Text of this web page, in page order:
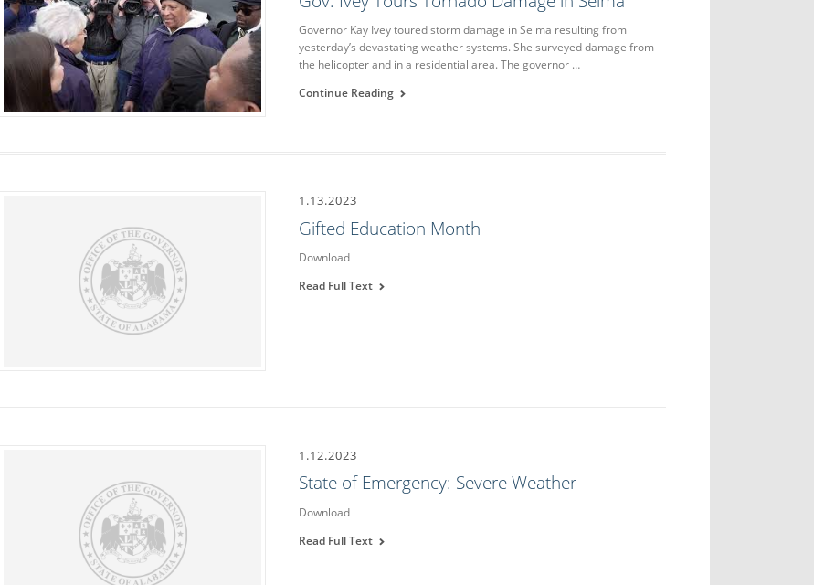
Governor Kay Ivey toured storm damage in Selma resulting from
yesterday’s devastating weather systems. She surveyed damage from
the helicopter and in a residential area. The governor …
Continue Reading
1.13.2023
Gifted Education Month
Download
Read Full Text
1.12.2023
State of Emergency: Severe Weather
Download
Read Full Text